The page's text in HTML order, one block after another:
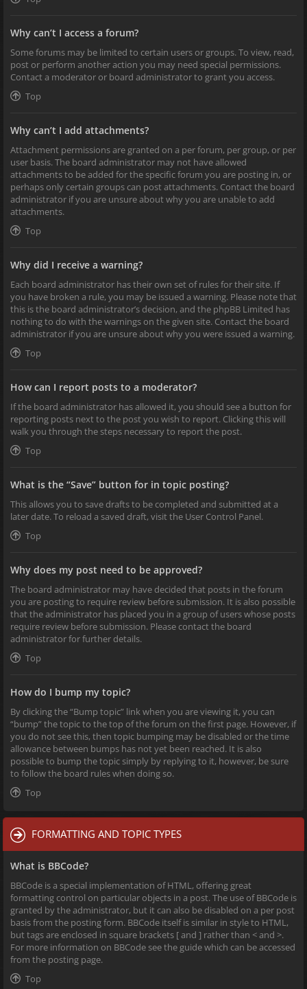
Why can’t I access a forum?
Some forums may be limited to certain users or groups. To view, read,
post or perform another action you may need special permissions.
Contact a moderator or board administrator to grant you access.
Top
Why can’t I add attachments?
Attachment permissions are granted on a per forum, per group, or per
user basis. The board administrator may not have allowed
attachments to be added for the specific forum you are posting in, or
perhaps only certain groups can post attachments. Contact the board
administrator if you are unsure about why you are unable to add
attachments.
Top
Why did I receive a warning?
Each board administrator has their own set of rules for their site. If
you have broken a rule, you may be issued a warning. Please note that
this is the board administrator’s decision, and the phpBB Limited has
nothing to do with the warnings on the given site. Contact the board
administrator if you are unsure about why you were issued a warning.
Top
How can I report posts to a moderator?
If the board administrator has allowed it, you should see a button for
reporting posts next to the post you wish to report. Clicking this will
walk you through the steps necessary to report the post.
Top
What is the “Save” button for in topic posting?
This allows you to save drafts to be completed and submitted at a
later date. To reload a saved draft, visit the User Control Panel.
Top
Why does my post need to be approved?
The board administrator may have decided that posts in the forum
you are posting to require review before submission. It is also possible
that the administrator has placed you in a group of users whose posts
require review before submission. Please contact the board
administrator for further details.
Top
How do I bump my topic?
By clicking the “Bump topic” link when you are viewing it, you can
“bump” the topic to the top of the forum on the first page. However, if
you do not see this, then topic bumping may be disabled or the time
allowance between bumps has not yet been reached. It is also
possible to bump the topic simply by replying to it, however, be sure
to follow the board rules when doing so.
Top
FORMATTING AND TOPIC TYPES
What is BBCode?
BBCode is a special implementation of HTML, offering great
formatting control on particular objects in a post. The use of BBCode is
granted by the administrator, but it can also be disabled on a per post
basis from the posting form. BBCode itself is similar in style to HTML,
but tags are enclosed in square brackets [ and ] rather than < and >.
For more information on BBCode see the guide which can be accessed
from the posting page.
Top